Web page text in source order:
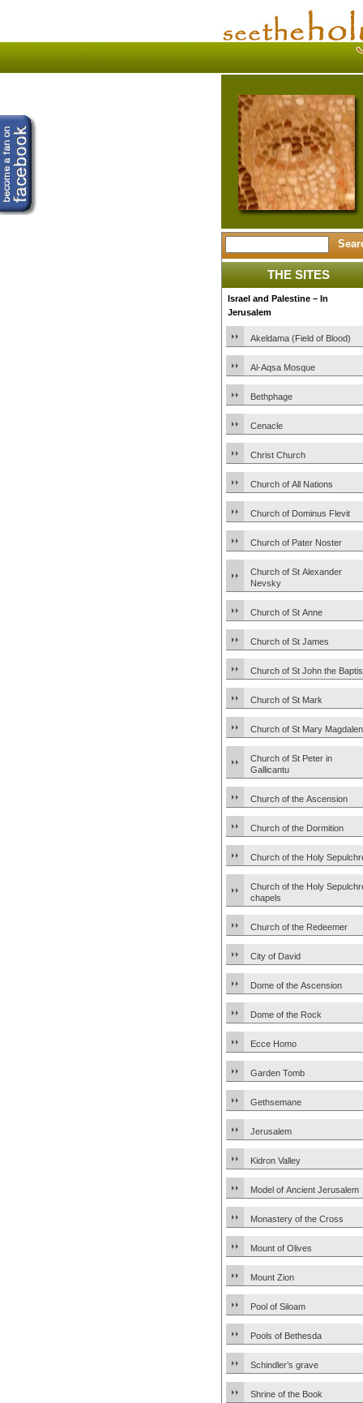
THE SITES
Israel and Palestine – In
Jerusalem
Akeldama (Field of Blood)
Al-Aqsa Mosque
Bethphage
Cenacle
Christ Church
Church of All Nations
Church of Dominus Flevit
Church of Pater Noster
Church of St Alexander
Nevsky
Church of St Anne
Church of St James
Church of St John the
Church of St Mark
Church of St Mary
Church of St Peter in
Gallicantu
Church of the Ascension
Church of the Dormition
Church of the Holy
Church of the Holy
chapels
Church of the Redeemer
City of David
Dome of the Ascension
Dome of the Rock
Ecce Homo
Garden Tomb
Gethsemane
Jerusalem
Kidron Valley
Model of Ancient Jerusalem
Monastery of the Cross
Mount of Olives
Mount Zion
Pool of Siloam
Pools of Bethesda
Schindler’s grave
Shrine of the Book